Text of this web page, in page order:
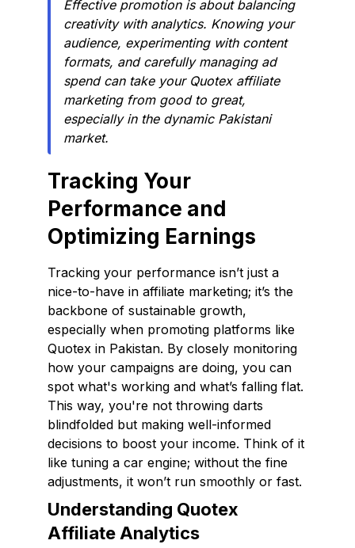
Effective promotion is about balancing
creativity with analytics. Knowing your
audience, experimenting with content
formats, and carefully managing ad
spend can take your Quotex affiliate
marketing from good to great,
especially in the dynamic Pakistani
market.
Tracking Your
Performance and
Optimizing Earnings
Tracking your performance isn’t just a
nice-to-have in affiliate marketing; it’s the
backbone of sustainable growth,
especially when promoting platforms like
Quotex in Pakistan. By closely monitoring
how your campaigns are doing, you can
spot what's working and what’s falling flat.
This way, you're not throwing darts
blindfolded but making well-informed
decisions to boost your income. Think of it
like tuning a car engine; without the fine
adjustments, it won’t run smoothly or fast.
Understanding Quotex
Affiliate Analytics